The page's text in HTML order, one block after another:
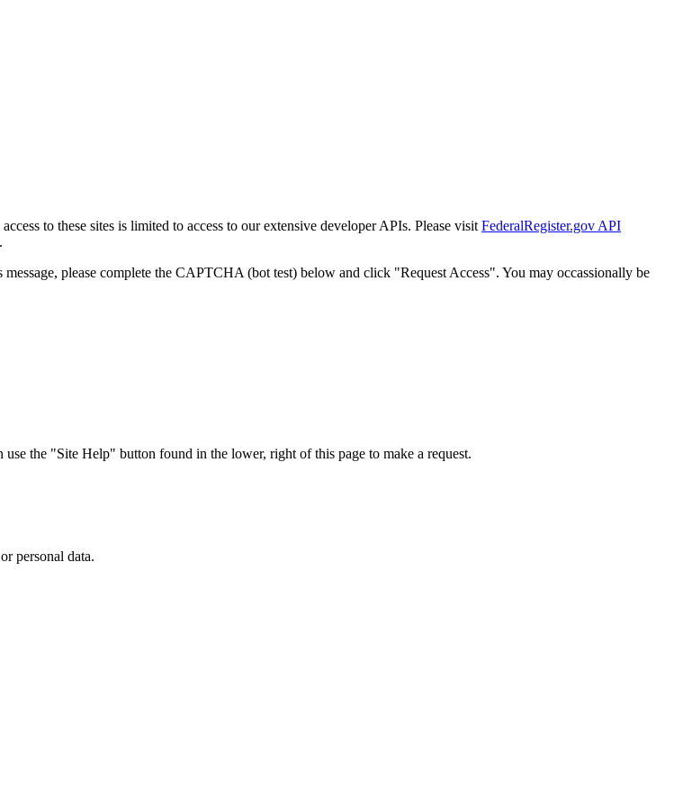
to these sites is limited to access to our extensive developer APIs. Please visit FederalRegister.gov API
please complete the CAPTCHA (bot test) below and click "Request Access". You may occassionally be
the "Site Help" button found in the lower, right of this page to make a request.
personal data.